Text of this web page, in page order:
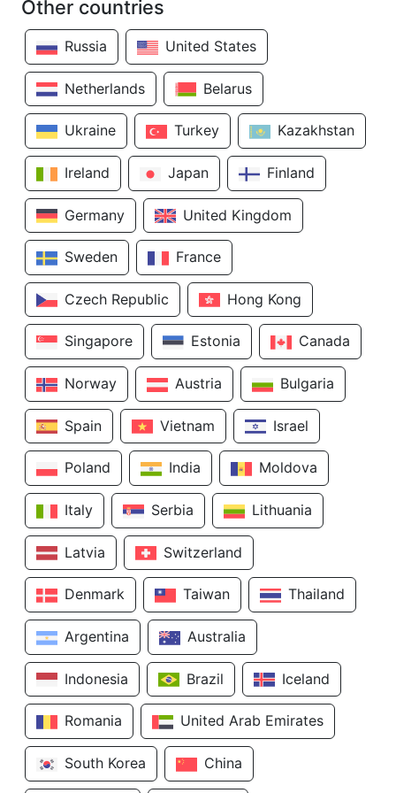
Other countries
Russia United States
Netherlands Belarus
Ukraine Turkey Kazakhstan
Ireland Japan Finland
Germany United Kingdom
Sweden France
Czech Republic Hong Kong
Singapore Estonia Canada
Norway Austria Bulgaria
Spain Vietnam Israel
Poland India Moldova
Italy Serbia Lithuania
Latvia Switzerland
Denmark Taiwan Thailand
Argentina Australia
Indonesia Brazil Iceland
Romania United Arab Emirates
South Korea China